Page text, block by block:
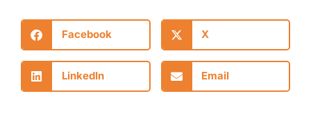
Facebook X
LinkedIn Email